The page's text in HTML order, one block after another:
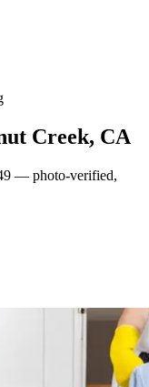
Creek, CA
— photo-verified,